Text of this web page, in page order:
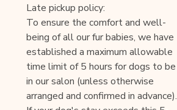
Late pickup policy:
To ensure the comfort and well-
being of all our fur babies, we have
established a maximum allowable
time limit of 5 hours for dogs to be
in our salon (unless otherwise
arranged and confirmed in advance).